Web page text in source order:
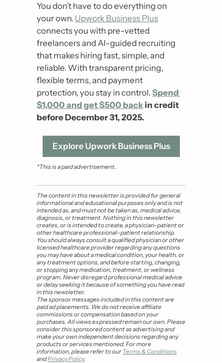
You don’t have to do everything on
your own. Upwork Business Plus
connects you with pre-vetted
freelancers and AI-guided recruiting
that makes hiring fast, simple, and
reliable. With transparent pricing,
flexible terms, and payment
protection, you stay in control. Spend
$1,000 and get $500 back in credit
before December 31, 2025.
Explore Upwork Business Plus
*This is a paid advertisement.
The content in this newsletter is provided for general
informational and educational purposes only and is not
intended as, and must not be taken as, medical advice,
diagnosis, or treatment. Nothing in this newsletter
creates, or is intended to create, a physician–patient or
other healthcare professional–patient relationship.
You should always consult a qualified physician or other
licensed healthcare provider regarding any questions
you may have about a medical condition, your health, or
any treatment options, and before starting, changing,
or stopping any medication, treatment, or wellness
program. Never disregard professional medical advice
or delay seeking it because of something you have read
in this newsletter.
The sponsor messages included in this content are
paid ad placements. We do not receive affiliate
commissions or compensation based on your
purchases. All views expressed remain our own. Please
consider this sponsored content as advertising and
make your own independent decisions regarding any
products or services mentioned. For more
information, please refer to our Terms & Conditions
and Privacy Policy.